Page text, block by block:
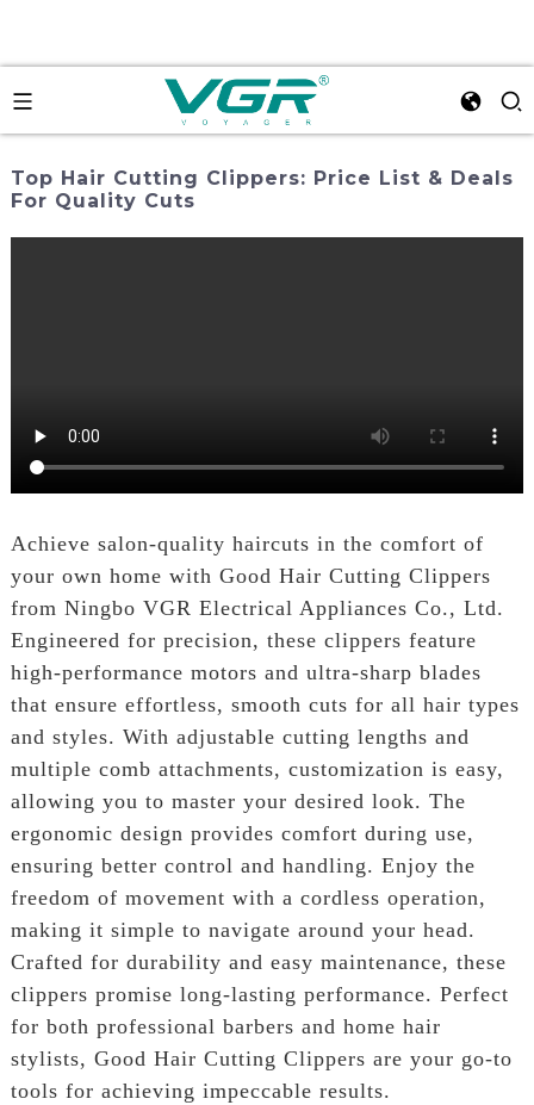
Top Hair Cutting Clippers: Price List & Deals
For Quality Cuts
Achieve salon-quality haircuts in the comfort of
your own home with Good Hair Cutting Clippers
from Ningbo VGR Electrical Appliances Co., Ltd.
Engineered for precision, these clippers feature
high-performance motors and ultra-sharp blades
that ensure effortless, smooth cuts for all hair types
and styles. With adjustable cutting lengths and
multiple comb attachments, customization is easy,
allowing you to master your desired look. The
ergonomic design provides comfort during use,
ensuring better control and handling. Enjoy the
freedom of movement with a cordless operation,
making it simple to navigate around your head.
Crafted for durability and easy maintenance, these
clippers promise long-lasting performance. Perfect
for both professional barbers and home hair
stylists, Good Hair Cutting Clippers are your go-to
tools for achieving impeccable results.